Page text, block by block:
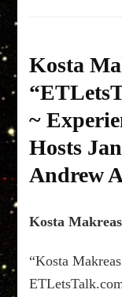
Kosta
~
Hosts
Andrew
Kosta
“Kosta